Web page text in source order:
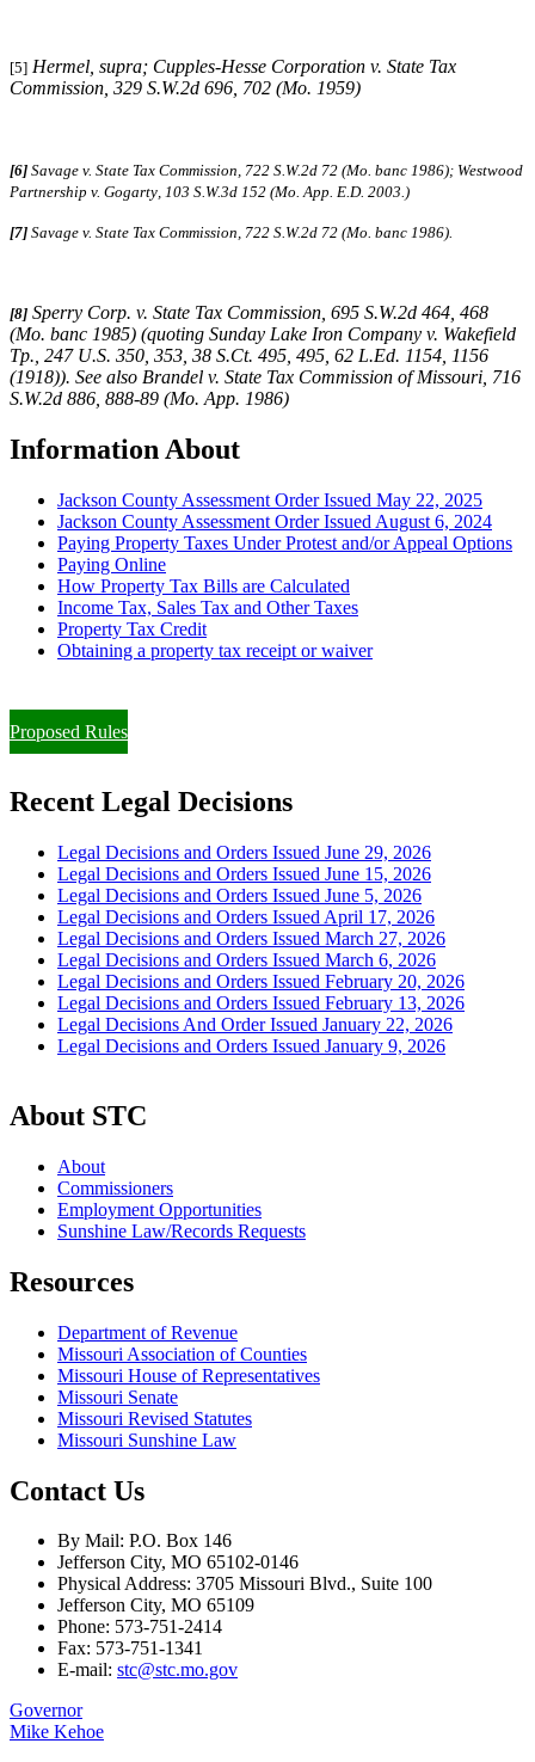
[5] Hermel, supra; Cupples-Hesse Corporation v. State Tax
Commission, 329 S.W.2d 696, 702 (Mo. 1959)
[6] Savage v. State Tax Commission, 722 S.W.2d 72 (Mo. banc 1986); Westwood
Partnership v. Gogarty, 103 S.W.3d 152 (Mo. App. E.D. 2003.)
[7] Savage v. State Tax Commission, 722 S.W.2d 72 (Mo. banc 1986).
[8] Sperry Corp. v. State Tax Commission, 695 S.W.2d 464, 468
(Mo. banc 1985) (quoting Sunday Lake Iron Company v. Wakefield
Tp., 247 U.S. 350, 353, 38 S.Ct. 495, 495, 62 L.Ed. 1154, 1156
(1918)). See also Brandel v. State Tax Commission of Missouri, 716
S.W.2d 886, 888-89 (Mo. App. 1986)
Information About
Jackson County Assessment Order Issued May 22, 2025
Jackson County Assessment Order Issued August 6, 2024
Paying Property Taxes Under Protest and/or Appeal Options
Paying Online
How Property Tax Bills are Calculated
Income Tax, Sales Tax and Other Taxes
Property Tax Credit
Obtaining a property tax receipt or waiver
Proposed Rules
Recent Legal Decisions
Legal Decisions and Orders Issued June 29, 2026
Legal Decisions and Orders Issued June 15, 2026
Legal Decisions and Orders Issued June 5, 2026
Legal Decisions and Orders Issued April 17, 2026
Legal Decisions and Orders Issued March 27, 2026
Legal Decisions and Orders Issued March 6, 2026
Legal Decisions and Orders Issued February 20, 2026
Legal Decisions and Orders Issued February 13, 2026
Legal Decisions And Order Issued January 22, 2026
Legal Decisions and Orders Issued January 9, 2026
About STC
About
Commissioners
Employment Opportunities
Sunshine Law/Records Requests
Resources
Department of Revenue
Missouri Association of Counties
Missouri House of Representatives
Missouri Senate
Missouri Revised Statutes
Missouri Sunshine Law
Contact Us
By Mail: P.O. Box 146
Jefferson City, MO 65102-0146
Physical Address: 3705 Missouri Blvd., Suite 100
Jefferson City, MO 65109
Phone: 573-751-2414
Fax: 573-751-1341
E-mail: stc@stc.mo.gov
Governor
Mike Kehoe